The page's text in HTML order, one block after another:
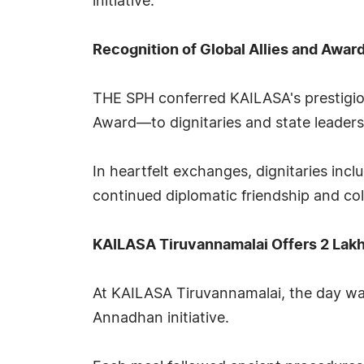
Recognition of Global Allies and
THE SPH conferred KAILASA's
Award—to dignitaries and state
In heartfelt exchanges, dignitaries
continued diplomatic friendship and
KAILASA Tiruvannamalai Offers 2
At KAILASA Tiruvannamalai, the day
Annadhan initiative.